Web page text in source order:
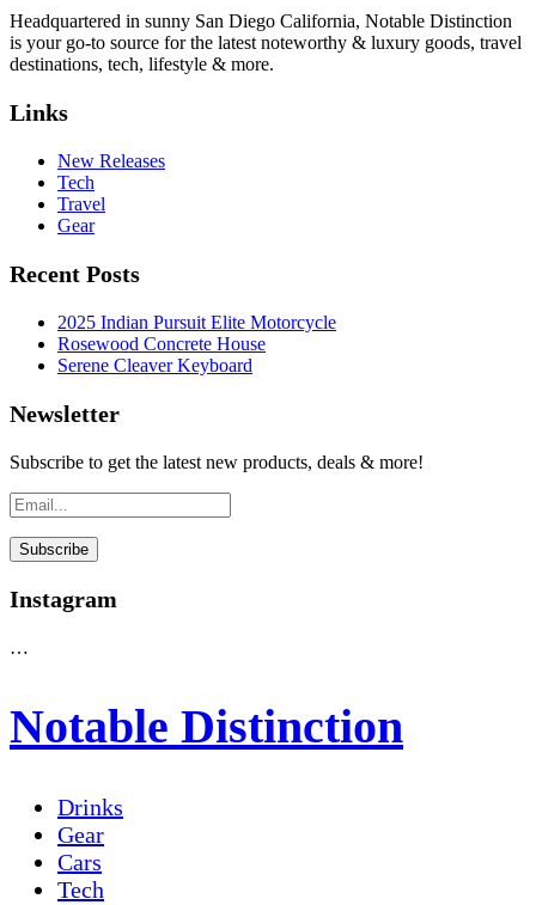
Headquartered in sunny San Diego California, Notable Distinction
is your go-to source for the latest noteworthy & luxury goods, travel
destinations, tech, lifestyle & more.
Links
New Releases
Tech
Travel
Gear
Recent Posts
2025 Indian Pursuit Elite Motorcycle
Rosewood Concrete House
Serene Cleaver Keyboard
Newsletter
Subscribe to get the latest new products, deals & more!
Instagram
…
Notable Distinction
Drinks
Gear
Cars
Tech